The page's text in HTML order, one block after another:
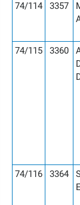
74/114 3357
74/115
3360
74/116
3364